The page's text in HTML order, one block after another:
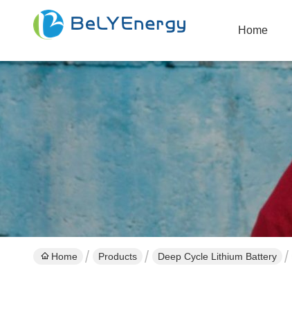
Home
Home Products Deep Cycle Lithium Battery